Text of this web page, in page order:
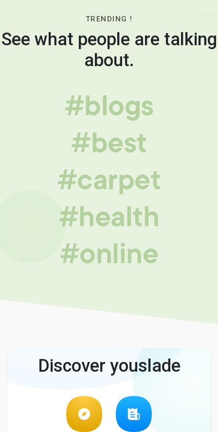
TRENDING !
See what people are talking
about.
#blogs
#best
#carpet
#health
#online
Discover youslade